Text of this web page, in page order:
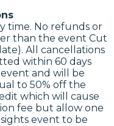
time. No refunds or
than the event Cut
All cancellations
within 60 days
and will be
to 50% off the
which will cause
fee but allow one
event to be